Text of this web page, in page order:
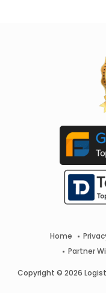
Home
Partner
Copyright © 2026